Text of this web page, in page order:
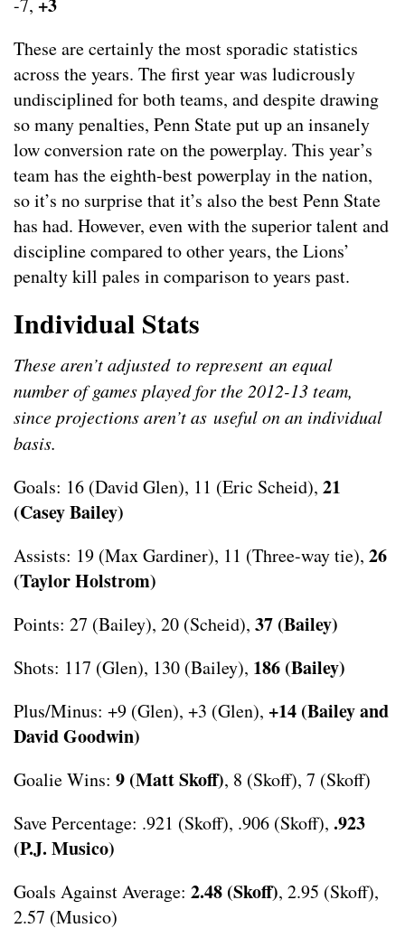
-7,
These are certainly the most sporadic statistics
across the years. The first year was ludicrously
undisciplined for both teams, and despite drawing
so many penalties, Penn State put up an insanely
low conversion rate on the powerplay. This year’s
team has the eighth-best powerplay in the nation,
so it’s no surprise that it’s also the best Penn State
has had. However, even with the superior talent and
discipline compared to other years, the Lions’
penalty kill pales in comparison to years past.
Individual Stats
These aren’t adjusted to represent an equal
number of games played for the 2012-13 team,
since projections aren’t as useful on an individual
basis.
Goals: 16 (David Glen), 11 (Eric Scheid), 21
(Casey Bailey)
Assists: 19 (Max Gardiner), 11 (Three-way tie), 26
(Taylor Holstrom)
Points: 27 (Bailey), 20 (Scheid), 37 (Bailey)
Shots: 117 (Glen), 130 (Bailey), 186 (Bailey)
Plus/Minus: +9 (Glen), +3 (Glen), +14 (Bailey and
David Goodwin)
Goalie Wins: 9 (Matt Skoff), 8 (Skoff), 7 (Skoff)
Save Percentage: .921 (Skoff), .906 (Skoff), .923
(P.J. Musico)
Goals Against Average: 2.48 (Skoff), 2.95 (Skoff),
2.57 (Musico)